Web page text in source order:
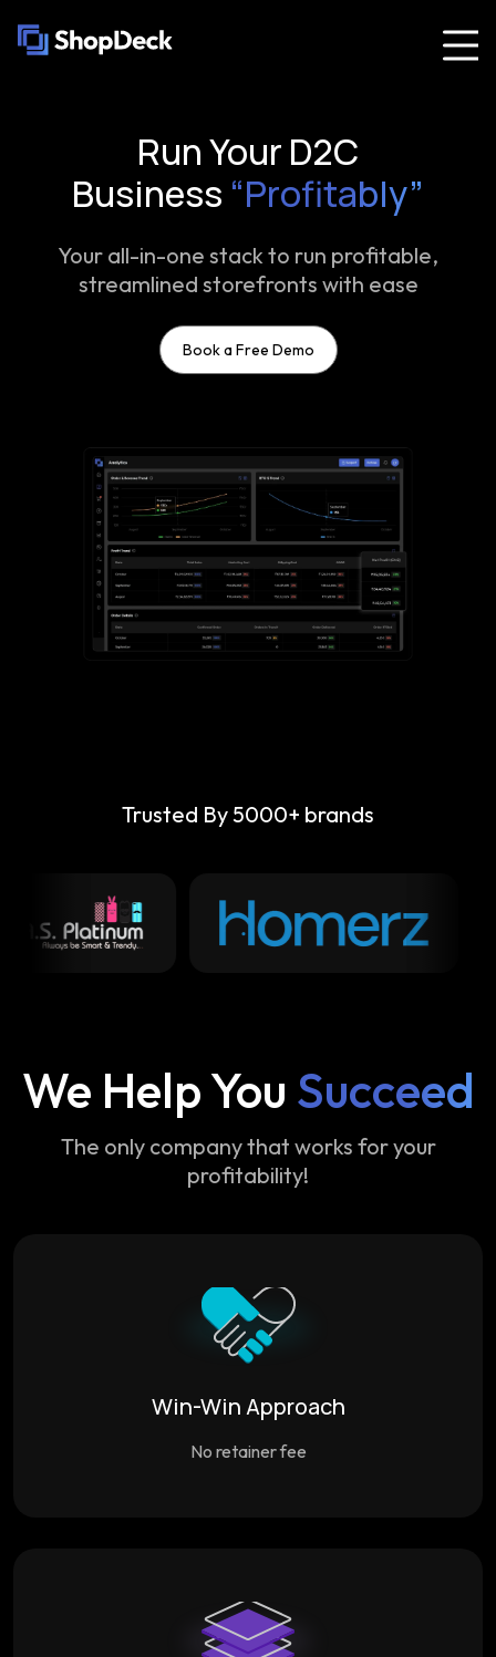
Run Your D2C
Business “Profitably”
Your all-in-one stack to run profitable,
streamlined storefronts with ease
Book a Free Demo
Trusted By 5000+ brands
We Help You Succeed
The only company that works for your
profitability!
Win-Win Approach
No retainer fee